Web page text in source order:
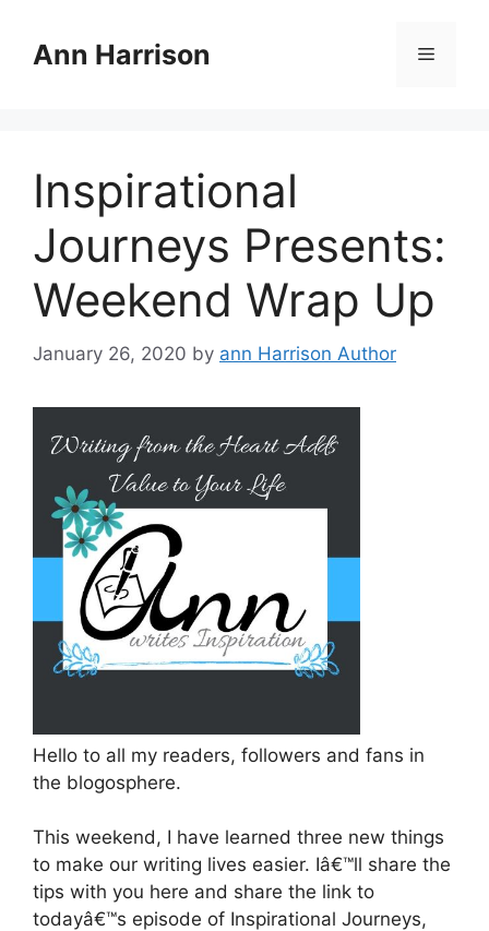
contentAnn Harrison Menu
Inspirational
Journeys Presents:
Weekend Wrap Up
January 26, 2020 by ann Harrison Author
Hello to all my readers, followers and fans in
the blogosphere.
This weekend, I have learned three new things
to make our writing lives easier. Iâ€™ll share the
tips with you here and share the link to
todayâ€™s episode of Inspirational Journeys,